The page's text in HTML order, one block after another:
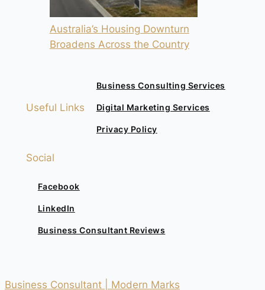
Australia’s Housing Downturn
Broadens Across the Country
Useful Links
Business Consulting Services
Digital Marketing Services
Privacy Policy
Social
Facebook
LinkedIn
Business Consultant Reviews
Business Consultant | Modern Marks